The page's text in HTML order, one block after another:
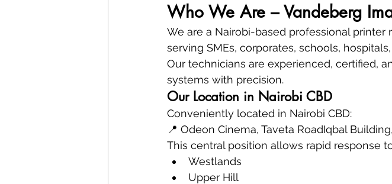
Who We Are – Vandeberg
We are a Nairobi-based professional
serving SMEs, corporates, schools,
Our technicians are experienced, certified,
systems with precision.
Our Location in Nairobi CBD
Conveniently located in Nairobi CBD:
📍 Odeon Cinema, Taveta RoadIqbal
This central position allows rapid response
Westlands
Upper Hill